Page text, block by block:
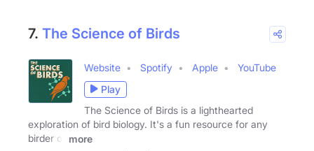
7. The Science of Birds
Website Spotify Apple
YouTube
Play
The Science of Birds is a lighthearted
exploration of bird biology. It's a fun resource for any
birder or
more